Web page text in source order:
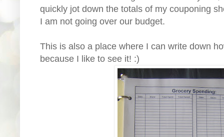
quickly jot down the totals of my couponing
I am not going over our budget.
This is also a place where I can write down
because I like to see it! :)